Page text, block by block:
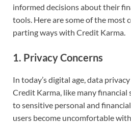
informed decisions about their
tools. Here are some of the most
parting ways with Credit Karma.
1. Privacy Concerns
In today’s digital age, data
Credit Karma, like many financial
to sensitive personal and
users become uncomfortable